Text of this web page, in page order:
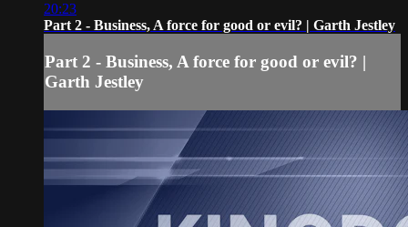
20:23
Part 2 - Business, A force for good or evil? | Garth Jestley
Part 2 - Business, A force for good or evil? |
Garth Jestley